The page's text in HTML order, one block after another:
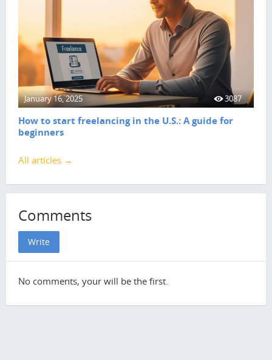
January 16, 2025 3087
How to start freelancing in the U.S.: A guide for
beginners
All articles →
Comments
Write
No comments, your will be the first.